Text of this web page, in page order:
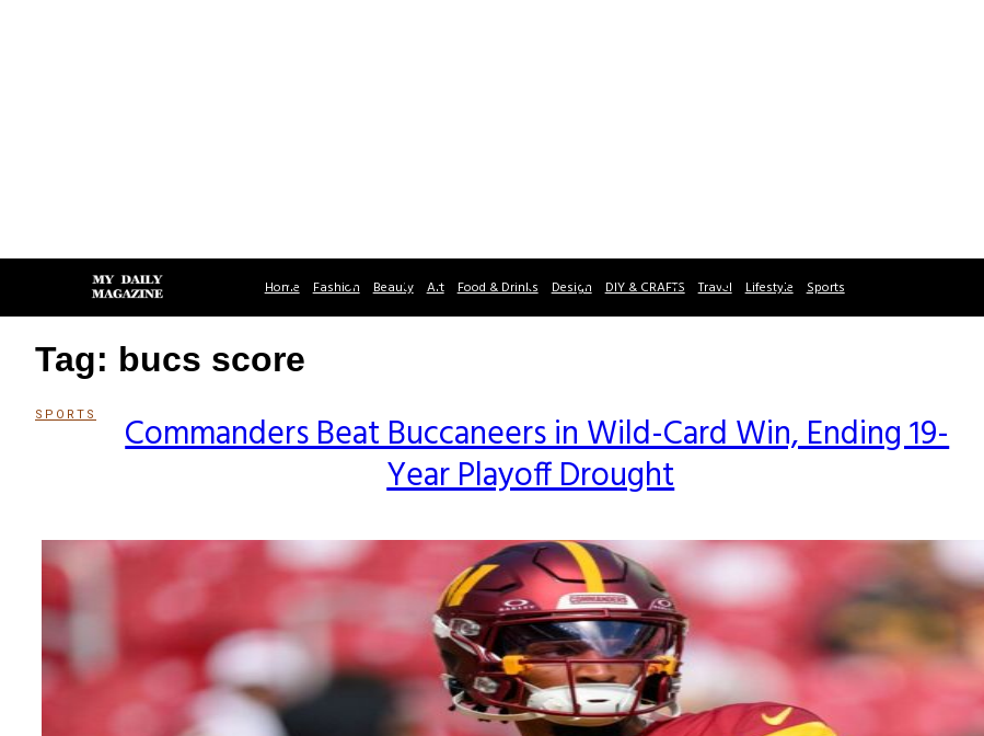
Home Fashion Beauty Art Food & Drinks Design DIY & CRAFTS Travel Lifestyle Sports
Tag: bucs score
SPORTS
SectionCommanders Beat Buccaneers in Wild-Card Win, Ending 19-
Year Playoff Drought